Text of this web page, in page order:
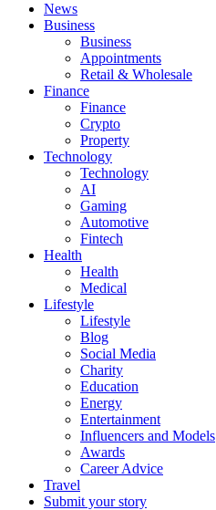
News
Business
Business
Appointments
Retail & Wholesale
Finance
Finance
Crypto
Property
Technology
Technology
AI
Gaming
Automotive
Fintech
Health
Health
Medical
Lifestyle
Lifestyle
Blog
Social Media
Charity
Education
Energy
Entertainment
Influencers and Models
Awards
Career Advice
Travel
Submit your story